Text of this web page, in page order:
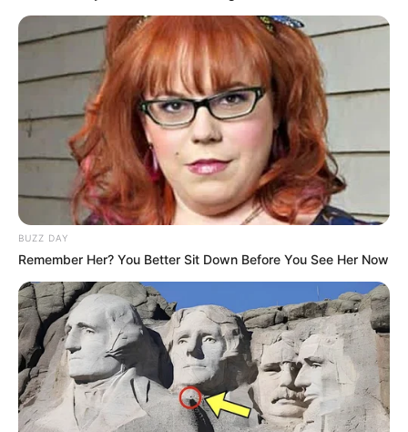
BUZZ DAY
Remember Her? You Better Sit Down Before You See Her Now